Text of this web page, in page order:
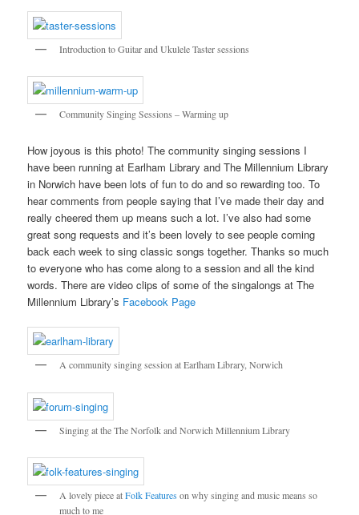
Introduction to Guitar and Ukulele Taster sessions
Community Singing Sessions – Warming up
How joyous is this photo! The community singing sessions I
have been running at Earlham Library and The Millennium Library
in Norwich have been lots of fun to do and so rewarding too. To
hear comments from people saying that I’ve made their day and
really cheered them up means such a lot. I’ve also had some
great song requests and it’s been lovely to see people coming
back each week to sing classic songs together. Thanks so much
to everyone who has come along to a session and all the kind
words. There are video clips of some of the singalongs at The
Millennium Library’s Facebook Page
A community singing session at Earlham Library, Norwich
Singing at the The Norfolk and Norwich Millennium Library
A lovely piece atFolk Featureson why singing and music means so
much to me